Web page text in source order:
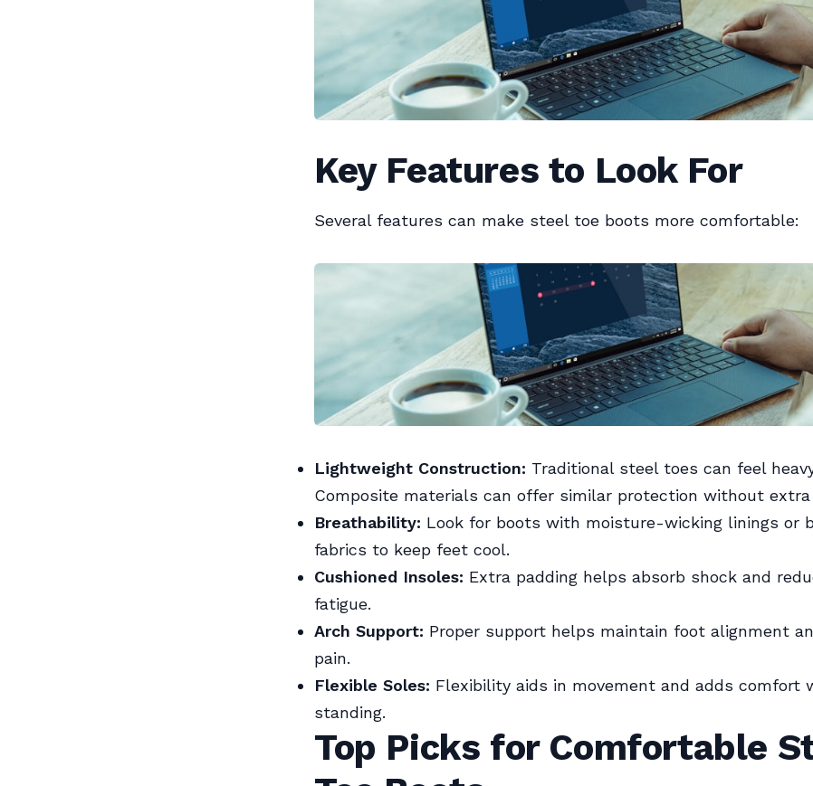
Key Features to Look For
Several features can make steel toe boots more comfortable:
Lightweight Construction: Traditional steel toes can feel
Composite materials can offer similar protection without extra
Breathability: Look for boots with moisture-wicking linings or
fabrics to keep feet cool.
Cushioned Insoles: Extra padding helps absorb shock and
fatigue.
Arch Support: Proper support helps maintain foot alignment
pain.
Flexible Soles: Flexibility aids in movement and adds comfort
standing.
Top Picks for Comfortable